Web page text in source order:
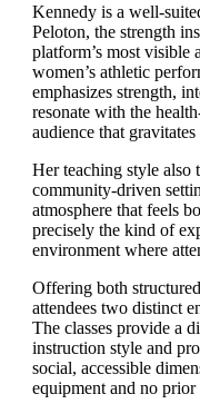
Kennedy is a well-
Peloton, the strength
platform’s most visible
women’s athletic
emphasizes strength,
resonate with the
audience that
Her teaching style also
community-driven
atmosphere that feels
precisely the kind of
environment where
Offering both
attendees two distinct
The classes provide a
instruction style and
social, accessible
equipment and no